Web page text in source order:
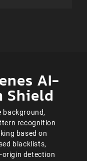
AI-
Shield
background,
recognition
based on
blacklists,
origin detection